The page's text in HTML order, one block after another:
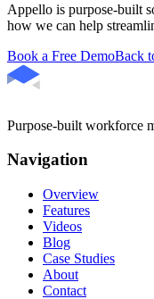
Appello is purpose-built
how we can help
Book a Free DemoBack
Purpose-built workforce
Navigation
Overview
Features
Videos
Blog
Case Studies
About
Contact